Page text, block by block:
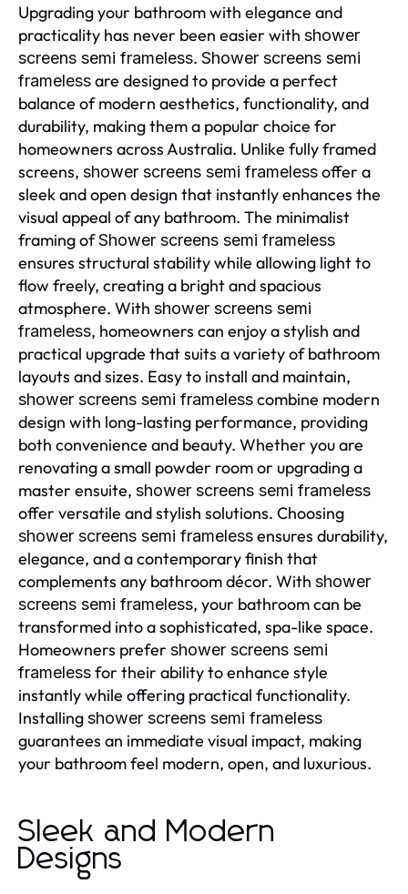
Upgrading your bathroom with elegance and
practicality has never been easier with shower
screens semi frameless. Shower screens semi
framelessare designed to provide a perfect
balance of modern aesthetics, functionality, and
durability, making them a popular choice for
homeowners across Australia. Unlike fully framed
screens, shower screens semi framelessoffer a
sleek and open design that instantly enhances the
visual appeal of any bathroom. The minimalist
framing ofShower screens semi frameless
ensures structural stability while allowing light to
flow freely, creating a bright and spacious
atmosphere. With shower screens semi
frameless, homeowners can enjoy a stylish and
practical upgrade that suits a variety of bathroom
layouts and sizes. Easy to install and maintain,
shower screens semi framelesscombine modern
design with long-lasting performance, providing
both convenience and beauty. Whether you are
renovating a small powder room or upgrading a
master ensuite, shower screens semi frameless
offer versatile and stylish solutions. Choosing
shower screens semi framelessensures durability,
elegance, and a contemporary finish that
complements any bathroom décor. With shower
screens semi frameless, your bathroom can be
transformed into a sophisticated, spa-like space.
Homeowners prefer shower screens semi
framelessfor their ability to enhance style
instantly while offering practical functionality.
Installingshower screens semi frameless
guarantees an immediate visual impact, making
your bathroom feel modern, open, and luxurious.
Sleek and Modern
Designs